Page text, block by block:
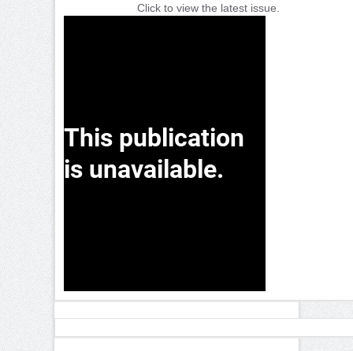
Click to view the latest issue.